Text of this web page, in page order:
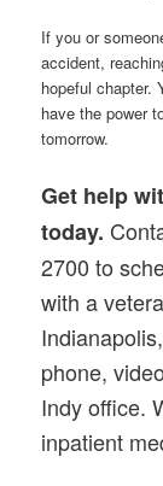
If you or
accident,
hopeful chapter.
have the power
tomorrow.
Get help
today.
2700 to
with a
phone,
Indy office.
inpatient